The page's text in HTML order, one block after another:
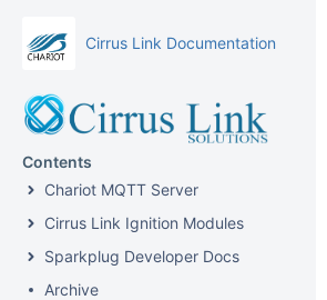
Cirrus Link Documentation
Contents
Chariot MQTT Server
Cirrus Link Ignition Modules
Sparkplug Developer Docs
Archive